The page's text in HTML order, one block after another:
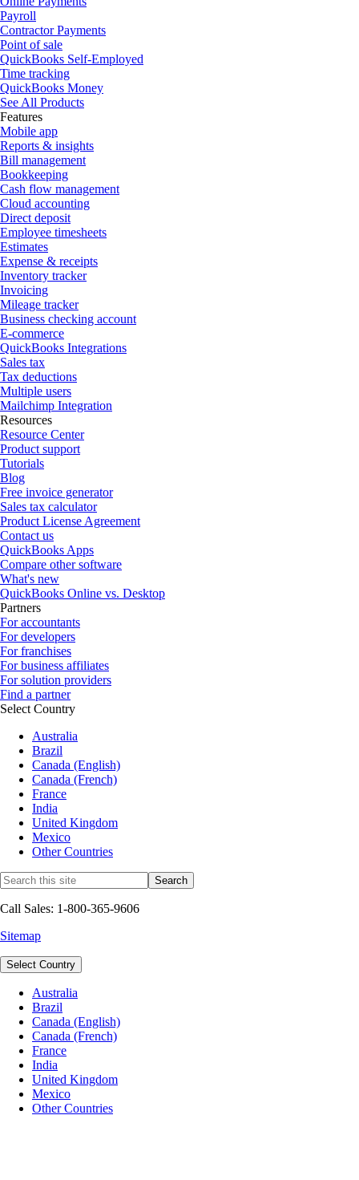
Payroll
Contractor Payments
Point of sale
QuickBooks Self-Employed
Time tracking
QuickBooks Money
See All Products
Features
Mobile app
Reports & insights
Bill management
Bookkeeping
Cash flow management
Cloud accounting
Direct deposit
Employee timesheets
Estimates
Expense & receipts
Inventory tracker
Invoicing
Mileage tracker
Business checking account
E-commerce
QuickBooks Integrations
Sales tax
Tax deductions
Multiple users
Mailchimp Integration
Resources
Resource Center
Product support
Tutorials
Blog
Free invoice generator
Sales tax calculator
Product License Agreement
Contact us
QuickBooks Apps
Compare other software
What's new
QuickBooks Online vs. Desktop
Partners
For accountants
For developers
For franchises
For business affiliates
For solution providers
Find a partner
Select Country
Australia
Brazil
Canada (English)
Canada (French)
France
India
United Kingdom
Mexico
Other Countries
Call Sales: 1-800-365-9606
Sitemap
Select Country
Australia
Brazil
Canada (English)
Canada (French)
France
India
United Kingdom
Mexico
Other Countries